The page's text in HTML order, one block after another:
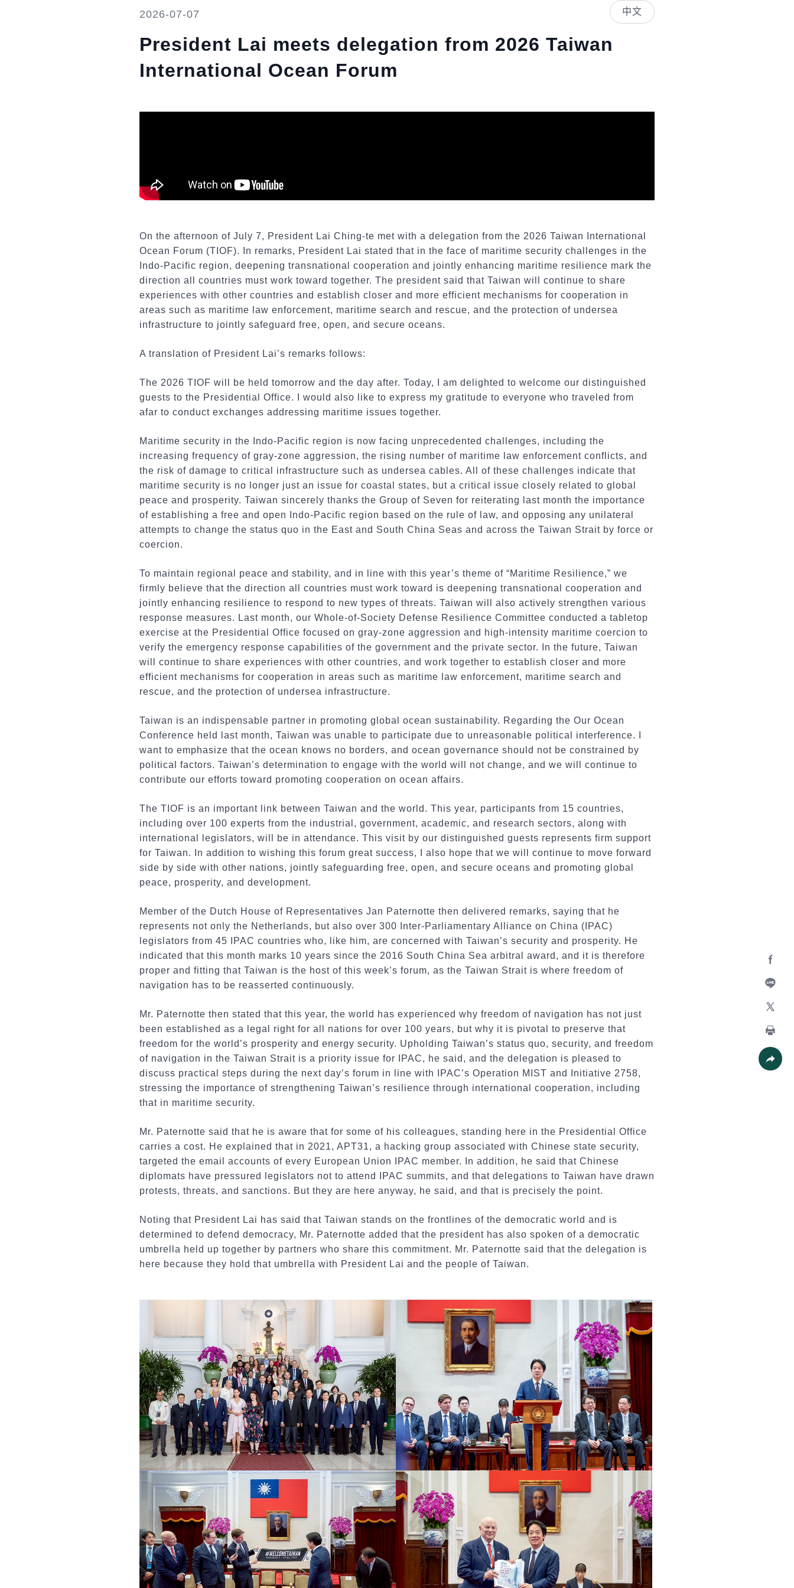
Line
Print
2026-07-07 中文
President Lai meets delegation from 2026 Taiwan
International Ocean Forum
On the afternoon of July 7, President Lai Ching-te met with a delegation from the 2026 Taiwan International
Ocean Forum (TIOF). In remarks, President Lai stated that in the face of maritime security challenges in the
Indo-Pacific region, deepening transnational cooperation and jointly enhancing maritime resilience mark the
direction all countries must work toward together. The president said that Taiwan will continue to share
experiences with other countries and establish closer and more efficient mechanisms for cooperation in
areas such as maritime law enforcement, maritime search and rescue, and the protection of undersea
infrastructure to jointly safeguard free, open, and secure oceans.
A translation of President Lai’s remarks follows:
The 2026 TIOF will be held tomorrow and the day after. Today, I am delighted to welcome our distinguished
guests to the Presidential Office. I would also like to express my gratitude to everyone who traveled from
afar to conduct exchanges addressing maritime issues together.
Maritime security in the Indo-Pacific region is now facing unprecedented challenges, including the
increasing frequency of gray-zone aggression, the rising number of maritime law enforcement conflicts, and
the risk of damage to critical infrastructure such as undersea cables. All of these challenges indicate that
maritime security is no longer just an issue for coastal states, but a critical issue closely related to global
peace and prosperity. Taiwan sincerely thanks the Group of Seven for reiterating last month the importance
of establishing a free and open Indo-Pacific region based on the rule of law, and opposing any unilateral
attempts to change the status quo in the East and South China Seas and across the Taiwan Strait by force or
coercion.
To maintain regional peace and stability, and in line with this year’s theme of “Maritime Resilience,” we
firmly believe that the direction all countries must work toward is deepening transnational cooperation and
jointly enhancing resilience to respond to new types of threats. Taiwan will also actively strengthen various
response measures. Last month, our Whole-of-Society Defense Resilience Committee conducted a tabletop
exercise at the Presidential Office focused on gray-zone aggression and high-intensity maritime coercion to
verify the emergency response capabilities of the government and the private sector. In the future, Taiwan
will continue to share experiences with other countries, and work together to establish closer and more
efficient mechanisms for cooperation in areas such as maritime law enforcement, maritime search and
rescue, and the protection of undersea infrastructure.
Taiwan is an indispensable partner in promoting global ocean sustainability. Regarding the Our Ocean
Conference held last month, Taiwan was unable to participate due to unreasonable political interference. I
want to emphasize that the ocean knows no borders, and ocean governance should not be constrained by
political factors. Taiwan’s determination to engage with the world will not change, and we will continue to
contribute our efforts toward promoting cooperation on ocean affairs.
The TIOF is an important link between Taiwan and the world. This year, participants from 15 countries,
including over 100 experts from the industrial, government, academic, and research sectors, along with
international legislators, will be in attendance. This visit by our distinguished guests represents firm support
for Taiwan. In addition to wishing this forum great success, I also hope that we will continue to move forward
side by side with other nations, jointly safeguarding free, open, and secure oceans and promoting global
peace, prosperity, and development.
Member of the Dutch House of Representatives Jan Paternotte then delivered remarks, saying that he
represents not only the Netherlands, but also over 300 Inter-Parliamentary Alliance on China (IPAC)
legislators from 45 IPAC countries who, like him, are concerned with Taiwan’s security and prosperity. He
indicated that this month marks 10 years since the 2016 South China Sea arbitral award, and it is therefore
proper and fitting that Taiwan is the host of this week’s forum, as the Taiwan Strait is where freedom of
navigation has to be reasserted continuously.
Mr. Paternotte then stated that this year, the world has experienced why freedom of navigation has not just
been established as a legal right for all nations for over 100 years, but why it is pivotal to preserve that
freedom for the world’s prosperity and energy security. Upholding Taiwan’s status quo, security, and freedom
of navigation in the Taiwan Strait is a priority issue for IPAC, he said, and the delegation is pleased to
discuss practical steps during the next day’s forum in line with IPAC’s Operation MIST and Initiative 2758,
stressing the importance of strengthening Taiwan’s resilience through international cooperation, including
that in maritime security.
Mr. Paternotte said that he is aware that for some of his colleagues, standing here in the Presidential Office
carries a cost. He explained that in 2021, APT31, a hacking group associated with Chinese state security,
targeted the email accounts of every European Union IPAC member. In addition, he said that Chinese
diplomats have pressured legislators not to attend IPAC summits, and that delegations to Taiwan have drawn
protests, threats, and sanctions. But they are here anyway, he said, and that is precisely the point.
Noting that President Lai has said that Taiwan stands on the frontlines of the democratic world and is
determined to defend democracy, Mr. Paternotte added that the president has also spoken of a democratic
umbrella held up together by partners who share this commitment. Mr. Paternotte said that the delegation is
here because they hold that umbrella with President Lai and the people of Taiwan.